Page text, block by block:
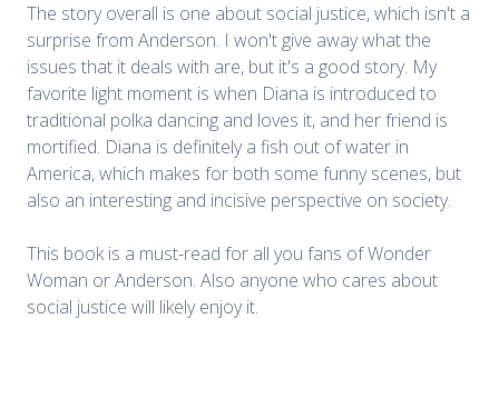
The story overall is one about social justice, which isn't a
surprise from Anderson. I won't give away what the
issues that it deals with are, but it's a good story. My
favorite light moment is when Diana is introduced to
traditional polka dancing and loves it, and her friend is
mortified. Diana is definitely a fish out of water in
America, which makes for both some funny scenes, but
also an interesting and incisive perspective on society.
This book is a must-read for all you fans of Wonder
Woman or Anderson. Also anyone who cares about
social justice will likely enjoy it.